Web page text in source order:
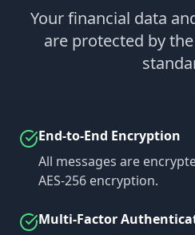
Your financial data
are protected by
End-to-End Encryption
All messages are
AES-256 encryption.
Multi-Factor